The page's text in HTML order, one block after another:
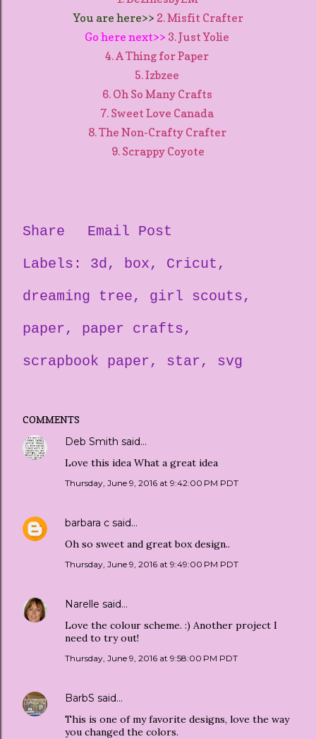
You are here>> 2. Misfit Crafter
Go here next>> 3. Just Yolie
4. A Thing for Paper
5. Izbzee
6. Oh So Many Crafts
7. Sweet Love Canada
8. The Non-Crafty Crafter
9. Scrappy Coyote
Share
Email Post
Labels:
3d box
Cricut
dreaming tree
girl scouts
paper
paper crafts
scrapbook paper
star svg
COMMENTS
Deb Smith said…
Love this idea What a great idea
Thursday, June 9, 2016 at 9:42:00 PM PDT
barbara c said…
Oh so sweet and great box design..
Thursday, June 9, 2016 at 9:49:00 PM PDT
Narelle said…
Love the colour scheme. :) Another project I
need to try out!
Thursday, June 9, 2016 at 9:58:00 PM PDT
BarbS said…
This is one of my favorite designs, love the way
you changed the colors.